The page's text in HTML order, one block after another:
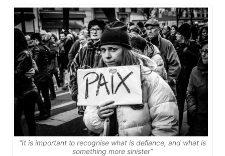
“It is important to recognise what is defiance, and what is
something more sinister”